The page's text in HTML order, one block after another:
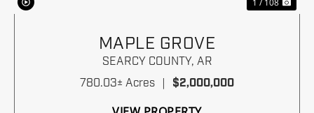
MAPLE GROVE
SEARCY COUNTY, AR
780.03± Acres |
$2,000,000